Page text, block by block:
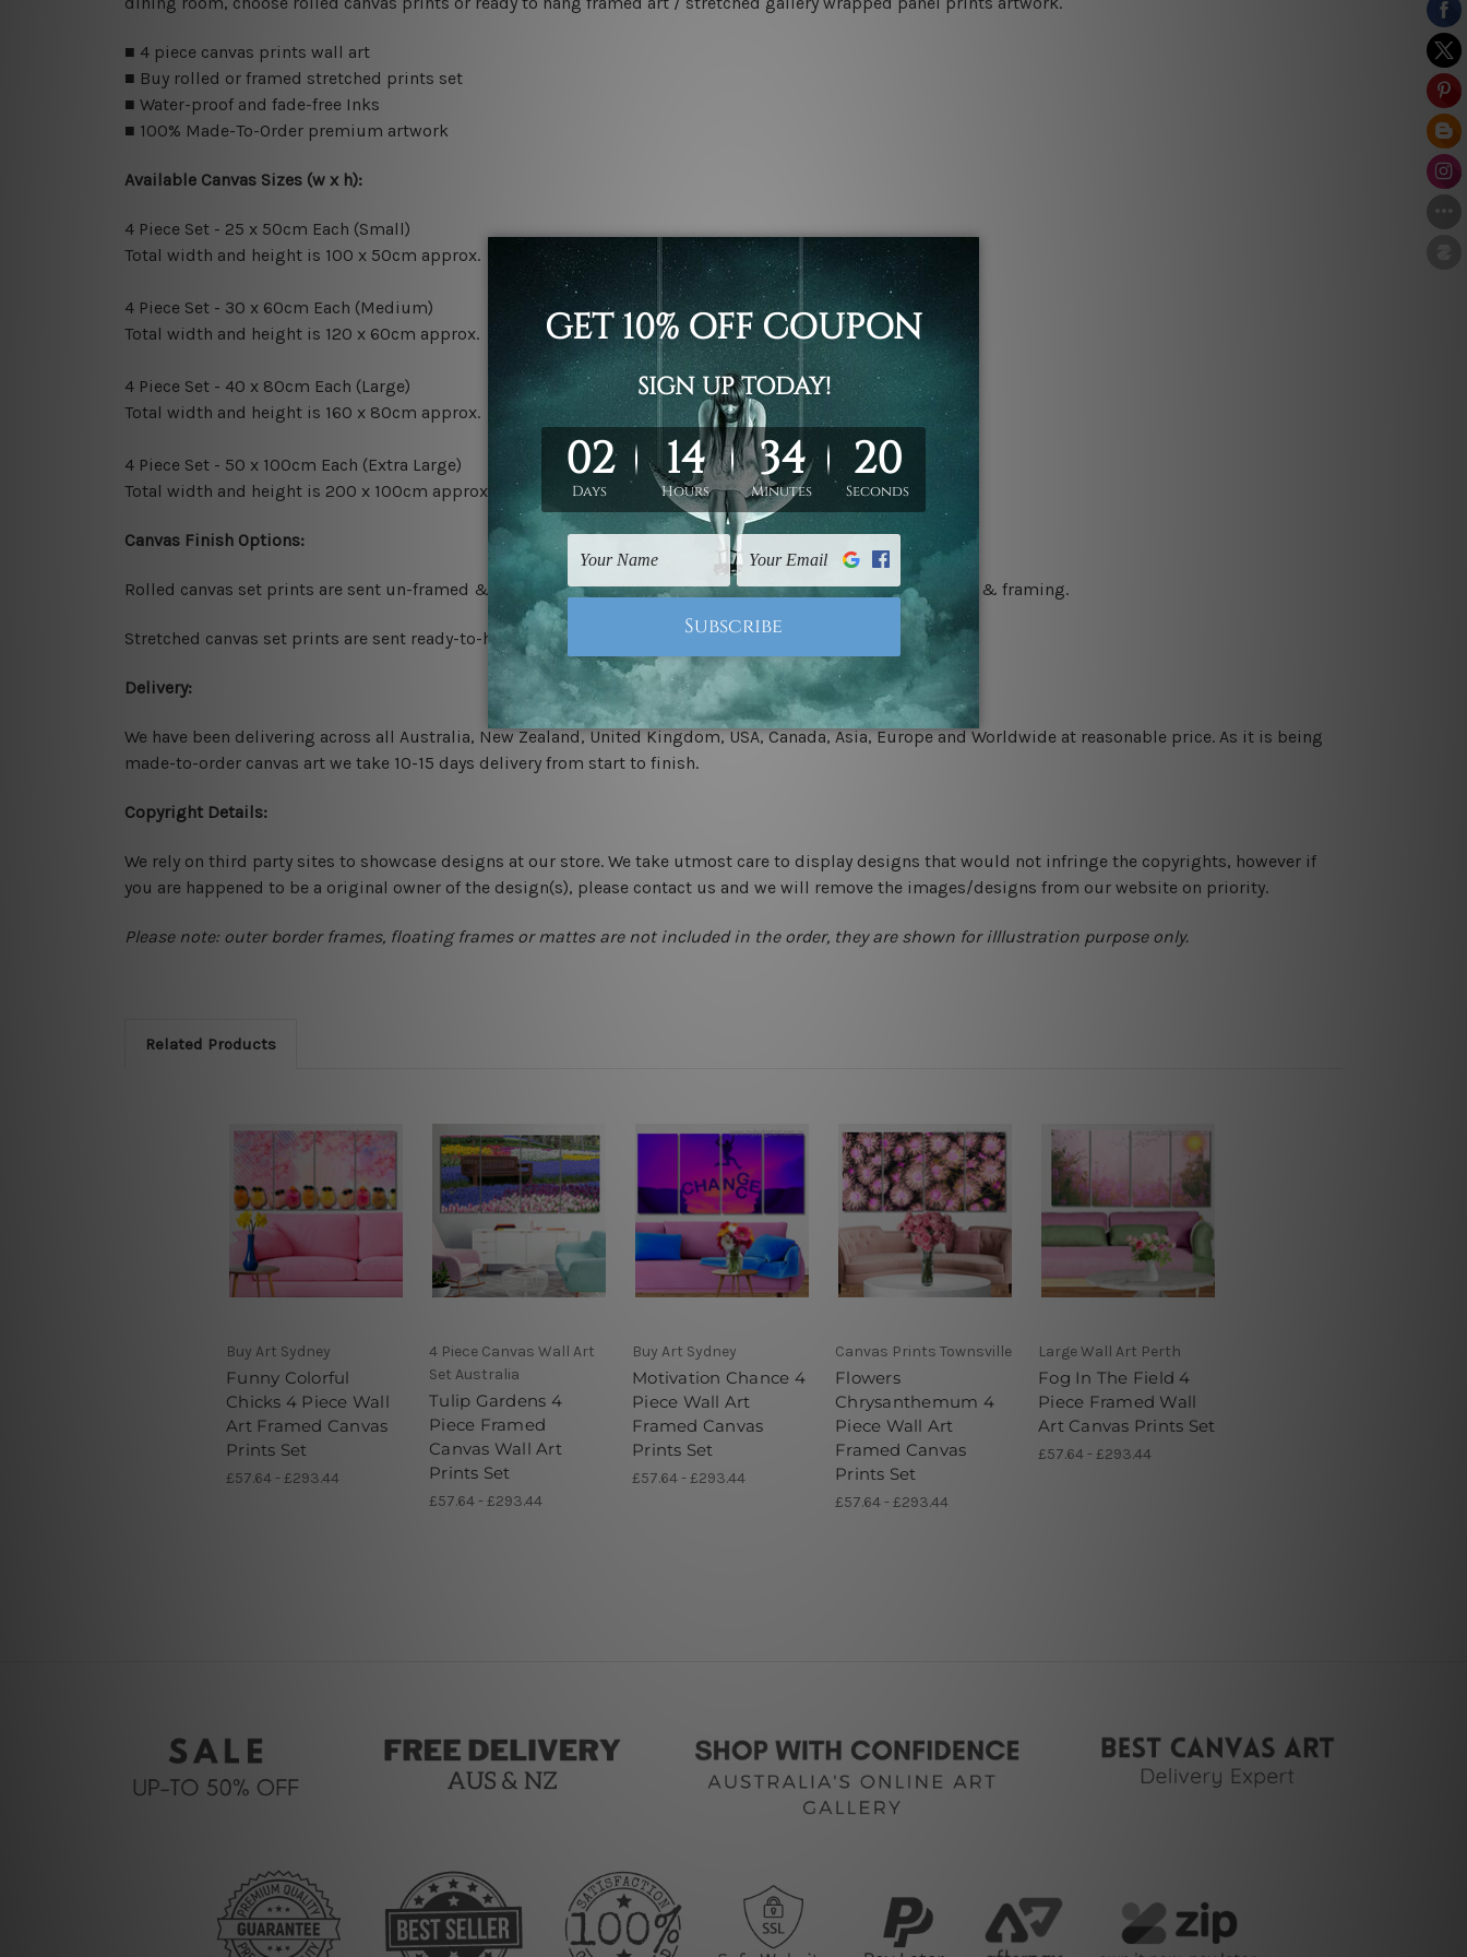
■ 4 piece canvas prints wall art
■ Buy rolled or framed stretched prints set
■ Water-proof and fade-free Inks
■ 100% Made-To-Order premium artwork
Available Canvas Sizes (w x h):
4 Piece Set - 25 x 50cm Each (Small)
Total width and height is 100 x 50cm approx.
4 Piece Set - 30 x 60cm Each (Medium)
Total width and height is 120 x 60cm approx.
4 Piece Set - 40 x 80cm Each (Large)
Total width and height is 160 x 80cm approx.
4 Piece Set - 50 x 100cm Each (Extra Large)
Total width and height is 200 x 100cm approx.
Canvas Finish Options:
Rolled canvas set prints are sent un-framed & un-stretched. We leave extra canvas edges for easy stretching & framing.
Stretched canvas set prints are sent ready-to-hang gallery wrapped over solid wooden stretcher frames.
Delivery:
We have been delivering across all Australia, New Zealand, United Kingdom, USA, Canada, Asia, Europe and Worldwide at reasonable price. As it is being
made-to-order canvas art we take 10-15 days delivery from start to finish.
Copyright Details:
We rely on third party sites to showcase designs at our store. We take utmost care to display designs that would not infringe the copyrights, however if
you are happened to be a original owner of the design(s), please contact us and we will remove the images/designs from our website on priority.
Please note: outer border frames, floating frames or mattes are not included in the order, they are shown for illlustration purpose only.
Related Products
Buy Art Sydney
Funny Colorful
Chicks 4 Piece Wall
Art Framed Canvas
Prints Set
£57.64 - £293.44
4 Piece Canvas Wall Art
Set Australia
Tulip Gardens 4
Piece Framed
Canvas Wall Art
Prints Set
£57.64 - £293.44
Buy Art Sydney
Motivation Chance 4
Piece Wall Art
Framed Canvas
Prints Set
£57.64 - £293.44
Canvas Prints Townsville
Flowers
Chrysanthemum 4
Piece Wall Art
Framed Canvas
Prints Set
£57.64 - £293.44
Large Wall Art Perth
Fog In The Field 4
Piece Framed Wall
Art Canvas Prints Set
£57.64 - £293.44